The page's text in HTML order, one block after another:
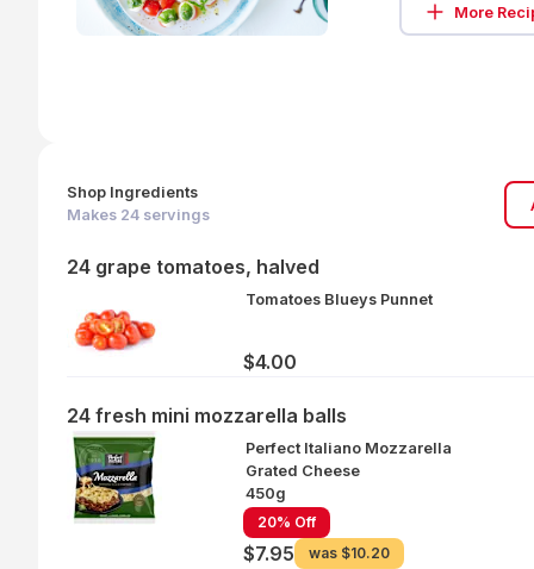
More
Shop Ingredients
Makes 24 servings
24 grape tomatoes, halved
Tomatoes Blueys Punnet
$4.00
24 fresh mini mozzarella balls
Perfect Italiano Mozzarella
Grated Cheese
450g
20% Off
$7.95 was $10.20